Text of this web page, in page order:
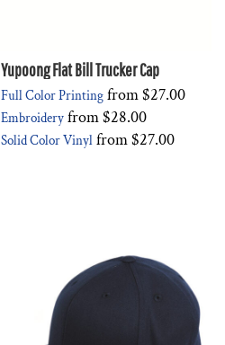
Yupoong Flat Bill Trucker Cap
Full Color Printing from$27.00
Embroidery from$28.00
Solid Color Vinyl from$27.00